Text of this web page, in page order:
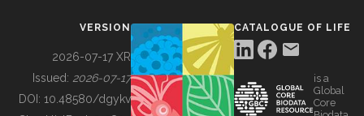
BUILDING COL
VERSION
2026-07-17 XR
Issued: 2026-07-17
DOI: 10.48580/dgykv
CATALOGUE OF LIFE
is a
Global
Core